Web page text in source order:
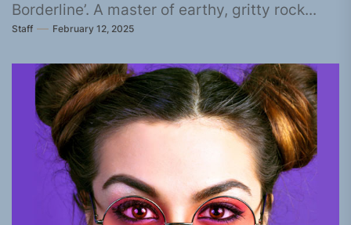
Borderline’. A master of earthy, gritty rock...
Staff February 12, 2025